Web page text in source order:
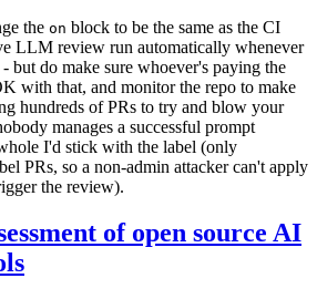
the on block to be the same as the CI
LLM review run automatically whenever
but do make sure whoever's paying the
with that, and monitor the repo to make
hundreds of PRs to try and blow your
manages a successful prompt
I'd stick with the label (only
PRs, so a non-admin attacker can't apply
the review).
of open source AI